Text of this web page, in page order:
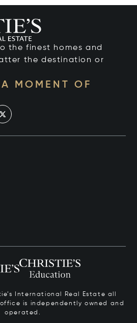
the finest homes and
the destination or
MOMENT OF
International Real Estate all
is independently owned and
operated.